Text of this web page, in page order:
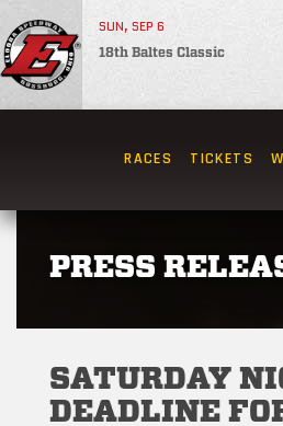
SUN, SEP 6
18th Baltes Classic
RACES TICKETS
PRESS
SATURDAY
DEADLINE